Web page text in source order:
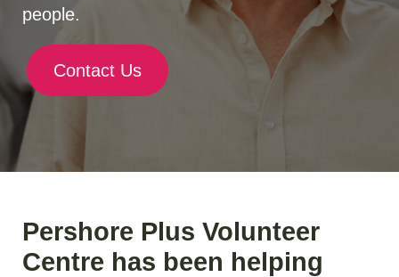
people.
Contact Us
Pershore Plus Volunteer
Centre has been helping